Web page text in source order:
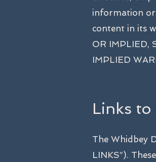
information or
content in its
OR IMPLIED,
IMPLIED
Links to
The Whidbey
LINKS”).